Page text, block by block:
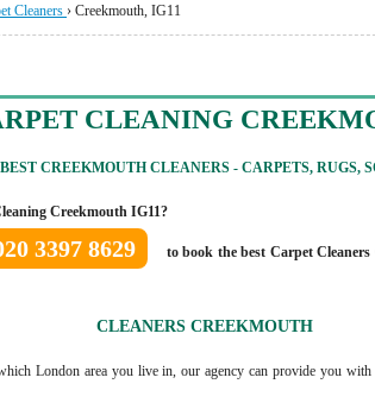
Cleaners › Creekmouth, IG11
CLEANING
BEST CREEKMOUTH CLEANERS - CARPETS, RUGS,
Creekmouth IG11?
3397 8629
to book the best Carpet
CLEANERS CREEKMOUTH
London area you live in, our agency can provide you with